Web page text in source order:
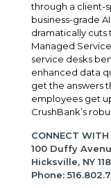
through a client-
business-grade
dramatically cuts
Managed
service desks
enhanced data
get the answers
employees get
CrushBank’s
CONNECT WITH
100 Duffy
Hicksville, NY
Phone: